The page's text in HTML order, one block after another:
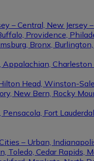
– Central, New
Providence,
Bronx,
Head, Winston-
New Bern, Rocky
Fort
– Urban,
Cedar Rapids,